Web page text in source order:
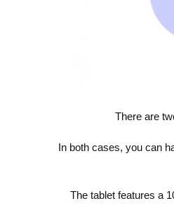
There are
In both cases, you can
The tablet features a